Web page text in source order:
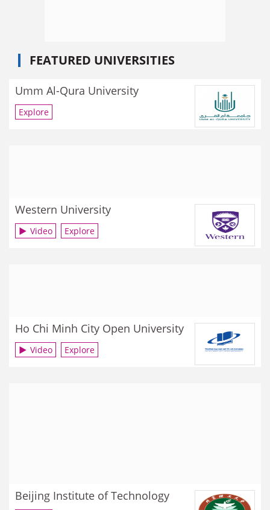
FEATURED UNIVERSITIES
Umm Al-Qura University
Explore
Western University
Video Explore
Ho Chi Minh City Open University
Video Explore
Beijing Institute of Technology